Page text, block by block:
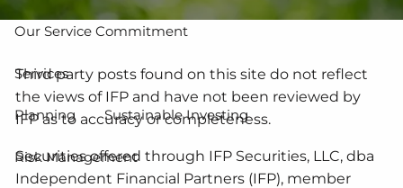
Our Service Commitment
Services
Planning Sustainable Investing
Risk Management
Third party posts found on this site do not reflect
the views of IFP and have not been reviewed by
IFP as to accuracy or completeness.
Securities offered through IFP Securities, LLC, dba
Independent Financial Partners (IFP), member